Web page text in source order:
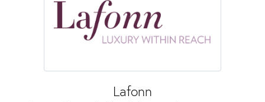
Lafonn